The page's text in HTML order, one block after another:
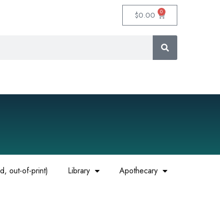
$0.00 0
out-of-print) Library Apothecary